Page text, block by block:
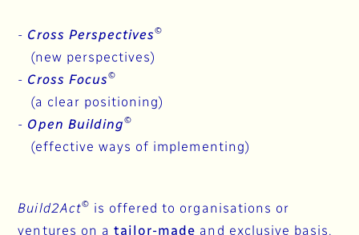
- Cross Perspectives©
(new perspectives)
- Cross Focus©
(a clear positioning)
- Open Building©
(effective ways of implementing)
Build2Act© is offered to organisations or
ventures on a tailor-made and exclusive basis.